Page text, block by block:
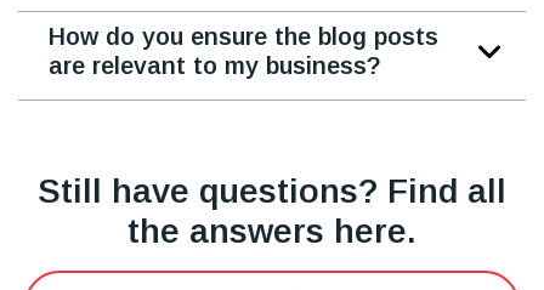
How do you ensure the blog posts
are relevant to my business?
Still have questions? Find all
the answers here.